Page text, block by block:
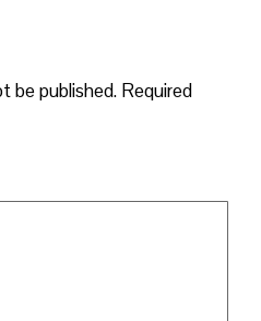
be published. Required